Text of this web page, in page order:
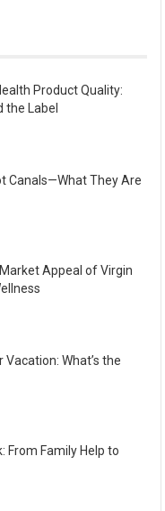
Product Quality:
the Label
Canals—What They Are
Appeal of Virgin
What’s the
From Family Help to